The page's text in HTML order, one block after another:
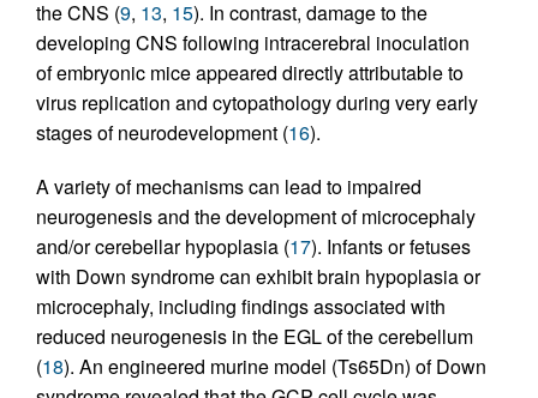
the CNS (9, 13, 15). In contrast, damage to the
developing CNS following intracerebral inoculation
of embryonic mice appeared directly attributable to
virus replication and cytopathology during very early
stages of neurodevelopment (16).
A variety of mechanisms can lead to impaired
neurogenesis and the development of microcephaly
and/or cerebellar hypoplasia (17). Infants or fetuses
with Down syndrome can exhibit brain hypoplasia or
microcephaly, including findings associated with
reduced neurogenesis in the EGL of the cerebellum
(18). An engineered murine model (Ts65Dn) of Down